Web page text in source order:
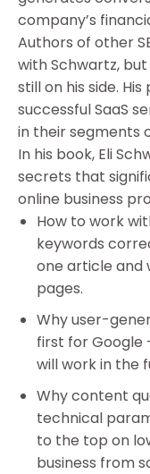
company’s
Authors of other
with Schwartz,
still on his side.
successful SaaS
in their segments
In his book, Eli
secrets that
online business
How to work
keywords
one article and
pages.
Why user-
first for Google
will work in the
Why content
technical
to the top on
business from